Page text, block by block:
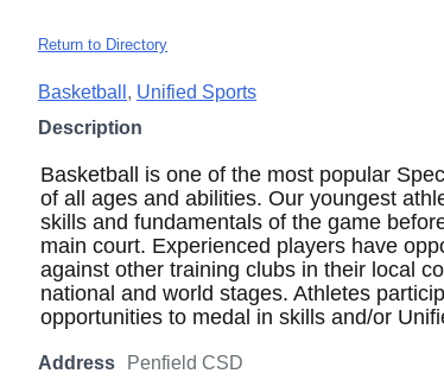
Return to Directory
Basketball , Unified Sports
Description
Basketball is one of the most popular
of all ages and abilities. Our youngest
skills and fundamentals of the game
main court. Experienced players have
against other training clubs in their local
national and world stages. Athletes
opportunities to medal in skills and/or
Address
Penfield CSD